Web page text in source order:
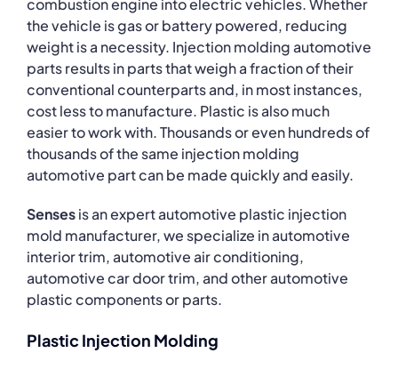
the vehicle is gas or battery powered, reducing
weight is a necessity. Injection molding automotive
parts results in parts that weigh a fraction of their
conventional counterparts and, in most instances,
cost less to manufacture. Plastic is also much
easier to work with. Thousands or even hundreds of
thousands of the same injection molding
automotive part can be made quickly and easily.
Sensesis an expert automotive plastic injection
mold manufacturer, we specialize in automotive
interior trim, automotive air conditioning,
automotive car door trim, and other automotive
plastic components or parts.
Plastic Injection Molding